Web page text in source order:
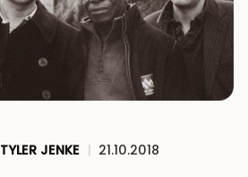
TYLER JENKE | 21.10.2018